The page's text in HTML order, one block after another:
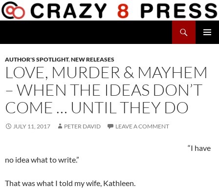
Skip
to
AUTHOR'S SPOTLIGHT,NEW RELEASES
LOVE, MURDER & MAYHEM
– WHEN THE IDEAS DON’T
COME … UNTIL THEY DO
JULY 11, 2017 PETER DAVID LEAVE A COMMENT
“I have
no idea what to write.”
That was what I told my wife, Kathleen.